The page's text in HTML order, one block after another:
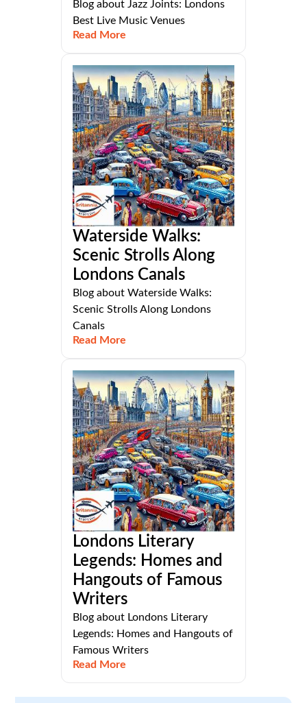
Blog about Jazz Joints: Londons
Best Live Music Venues
Read More
Waterside Walks:
Scenic Strolls Along
Londons Canals
Blog about Waterside Walks:
Scenic Strolls Along Londons
Canals
Read More
Londons Literary
Legends: Homes and
Hangouts of Famous
Writers
Blog about Londons Literary
Legends: Homes and Hangouts of
Famous Writers
Read More